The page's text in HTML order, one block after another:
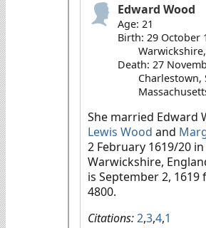
Edward Wood
Age: 21
Birth: 29 October
Death: 27
Charlestown,
She married Edward
Lewis Wood and
2 February 1619/20
Warwickshire,
is September 2,
4800.
Citations:2,3,4,1